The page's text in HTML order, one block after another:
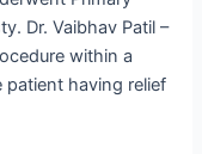
Dr. Vaibhav Patil –
within a
having relief